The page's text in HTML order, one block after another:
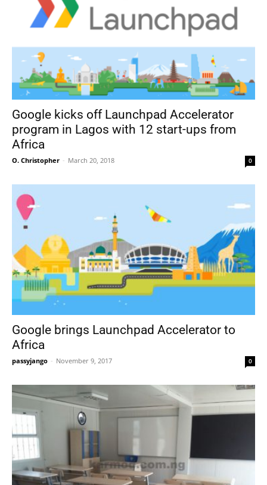
Google kicks off Launchpad Accelerator
program in Lagos with 12 start-ups from
Africa
O. Christopher - March 20, 2018 0
Google brings Launchpad Accelerator to
Africa
passyjango - November 9, 2017 0